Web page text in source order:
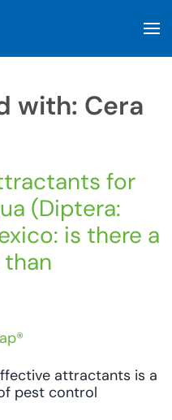
with: Cera
for
(Diptera:
is there a
attractants is a
pest control